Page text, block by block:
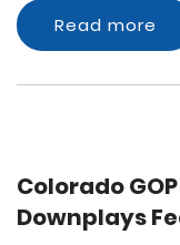
Read more
Colorado
Downplays